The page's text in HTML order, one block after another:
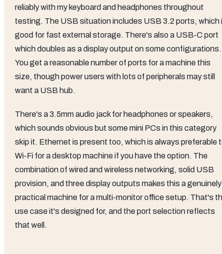
reliably with my keyboard and headphones throughout
testing. The USB situation includes USB 3.2 ports, which
good for fast external storage. There's also a USB-C port
which doubles as a display output on some configurations.
You get a reasonable number of ports for a machine this
size, though power users with lots of peripherals may still
want a USB hub.
There's a 3.5mm audio jack for headphones or speakers,
which sounds obvious but some mini PCs in this category
skip it. Ethernet is present too, which is always preferable
Wi-Fi for a desktop machine if you have the option. The
combination of wired and wireless networking, solid USB
provision, and three display outputs makes this a genuinely
practical machine for a multi-monitor office setup. That's
use case it's designed for, and the port selection reflects
that well.